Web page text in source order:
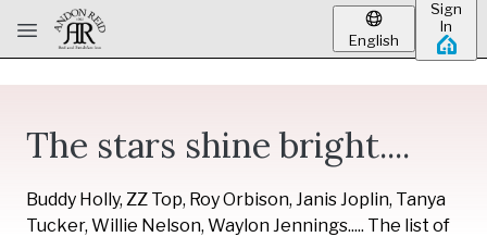
Skip to main content
English
Sign
In
The stars shine bright....
Buddy Holly, ZZ Top, Roy Orbison, Janis Joplin, Tanya
Tucker, Willie Nelson, Waylon Jennings..... The list of